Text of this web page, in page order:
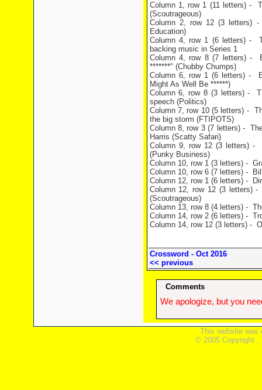
Column 1, row 1 (11 letters) -
(Scoutrageous)
Column 2, row 12 (3 letters)
Education)
Column 4, row 1 (6 letters) -
backing music in Series 1
Column 4, row 8 (7 letters) -
*******" (Chubby Chumps)
Column 6, row 1 (6 letters) -
Might As Well Be ******)
Column 6, row 8 (3 letters) -
speech (Politics)
Column 7, row 10 (5 letters) -
the big storm (FTIPOTS)
Column 8, row 3 (7 letters) -
Harris (Scatty Safari)
Column 9, row 12 (3 letters) -
(Punky Business)
Column 10, row 1 (3 letters) -
Column 10, row 6 (7 letters) -
Column 12, row 1 (6 letters) -
Column 12, row 12 (3 letters)
(Scoutrageous)
Column 13, row 8 (4 letters) -
Column 14, row 2 (6 letters) -
Column 14, row 12 (3 letters) -
Crossword - Oct 2016
<< previous
Comments
We apologize, but you
This website was
© 2005 Copyright ,